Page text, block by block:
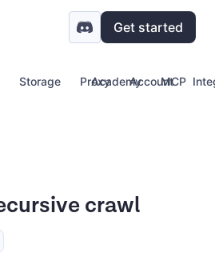
Get started
Storage Proxy Account
Academy MCP
crawl